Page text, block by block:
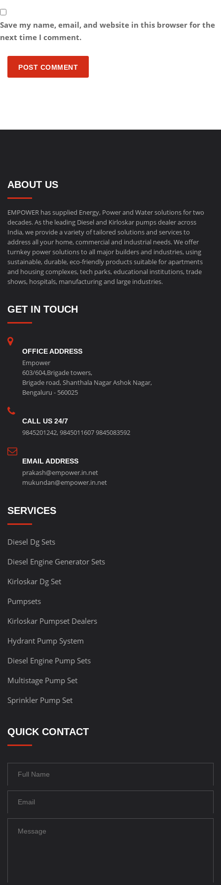
Save my name, email, and website in this browser for the
next time I comment.
POST COMMENT
ABOUT US
EMPOWER has supplied Energy, Power and Water solutions for two
decades. As the leading Diesel and Kirloskar pumps dealer across
India, we provide a variety of tailored solutions and services to
address all your home, commercial and industrial needs. We offer
turnkey power solutions to all major builders and industries, using
sustainable, durable, eco-friendly products suitable for apartments
and housing complexes, tech parks, educational institutions, trade
shows, hospitals, manufacturing and large industries.
GET IN TOUCH
OFFICE ADDRESS
Empower
603/604,Brigade towers,
Brigade road, Shanthala Nagar Ashok Nagar,
Bengaluru - 560025
CALL US 24/7
9845201242,98450116079845083592
EMAIL ADDRESS
prakash@empower.in.net
mukundan@empower.in.net
SERVICES
Diesel Dg Sets
Diesel Engine Generator Sets
Kirloskar Dg Set
Pumpsets
Kirloskar Pumpset Dealers
Hydrant Pump System
Diesel Engine Pump Sets
Multistage Pump Set
Sprinkler Pump Set
QUICK CONTACT